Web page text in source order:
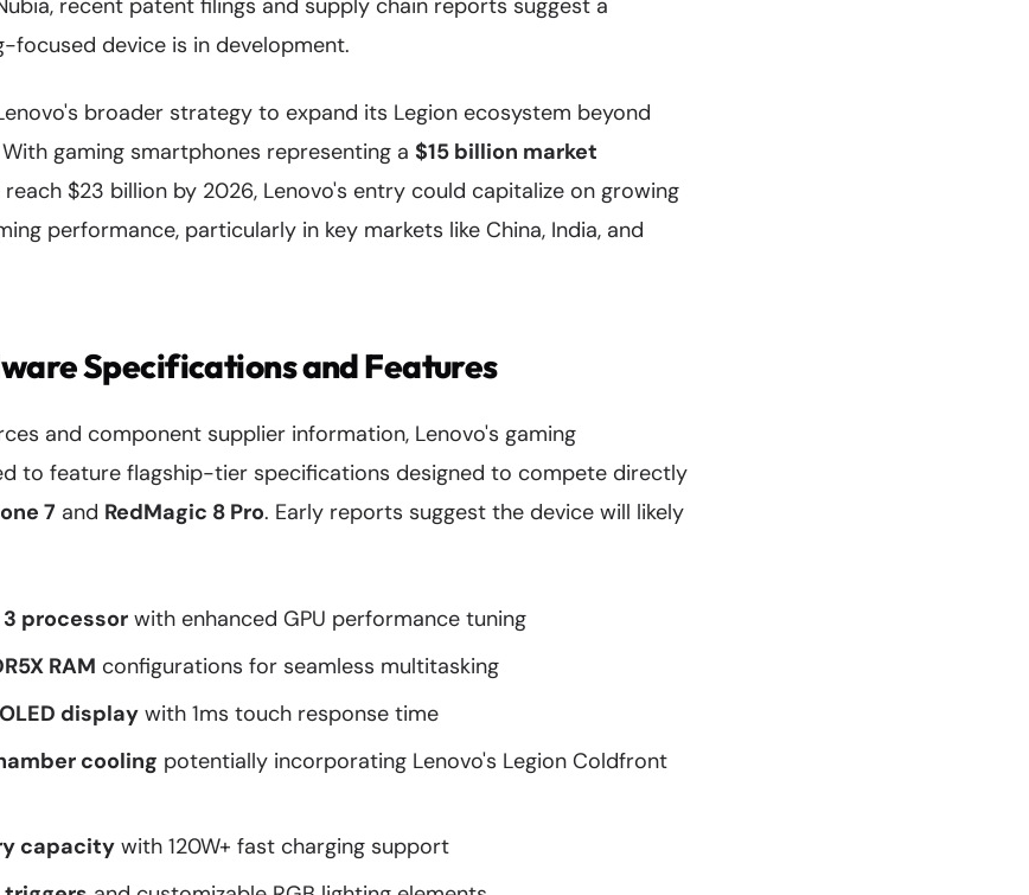
recent patent filings and supply chain reports suggest a
focused device is in development.
broader strategy to expand its Legion ecosystem beyond
gaming smartphones representing a $15 billion market
$23 billion by 2026, Lenovo's entry could capitalize on growing
performance, particularly in key markets like China, India, and
Specifications and Features
and component supplier information, Lenovo's gaming
to feature flagship-tier specifications designed to compete directly
7 and RedMagic 8 Pro. Early reports suggest the device will likely
processor with enhanced GPU performance tuning
RAM configurations for seamless multitasking
display with 1ms touch response time
cooling potentially incorporating Lenovo's Legion Coldfront
capacity with 120W+ fast charging support